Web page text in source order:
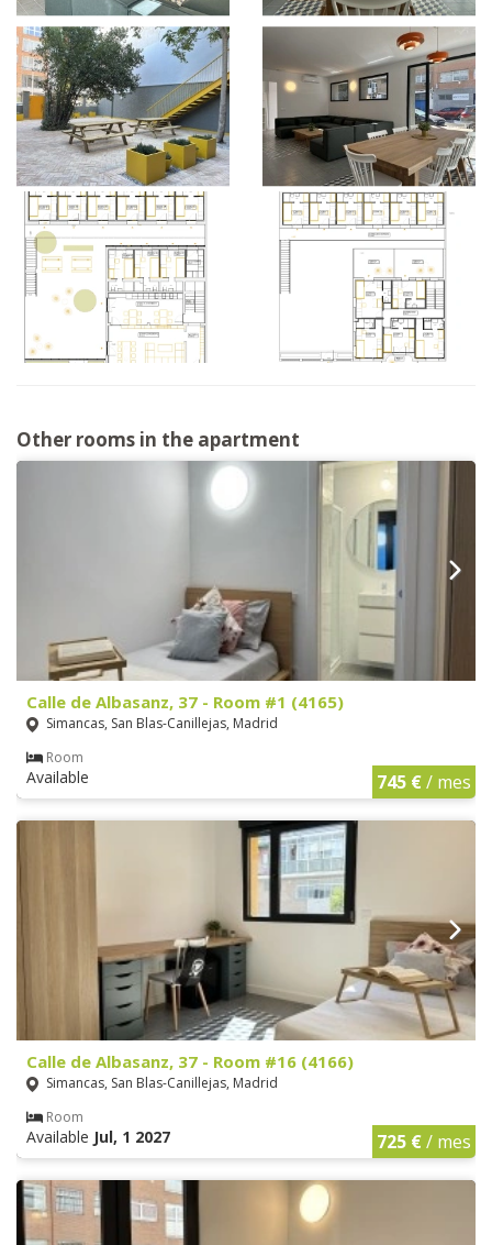
Other rooms in the apartment
Calle de Albasanz, 37 - Room #1 (4165)
Simancas, San Blas-Canillejas, Madrid
Room
Available 745 €/ mes
Calle de Albasanz, 37 - Room #16 (4166)
Simancas, San Blas-Canillejas, Madrid
Room
Available Jul, 1 2027 725 €/ mes